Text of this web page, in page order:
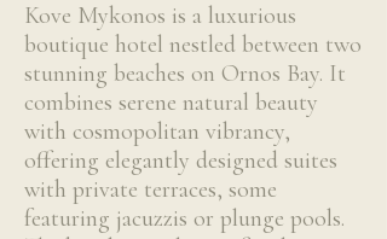
Kove Mykonos is a luxurious
boutique hotel nestled between two
stunning beaches on Ornos Bay. It
combines serene natural beauty
with cosmopolitan vibrancy,
offering elegantly designed suites
with private terraces, some
featuring jacuzzis or plunge pools.